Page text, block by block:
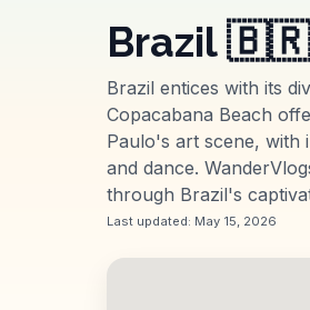
Brazil 🇧🇷
Brazil entices with its
Copacabana Beach
Paulo's art scene, with
and dance.
through Brazil's
Last updated: May 15, 2026